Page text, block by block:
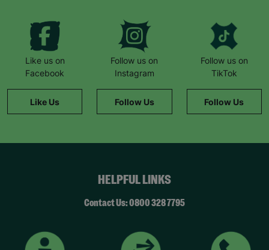
Like us on
Facebook
Like Us
Follow us on
Instagram
Follow Us
Follow us on
TikTok
Follow Us
HELPFUL LINKS
Contact Us: 0800 328 7795